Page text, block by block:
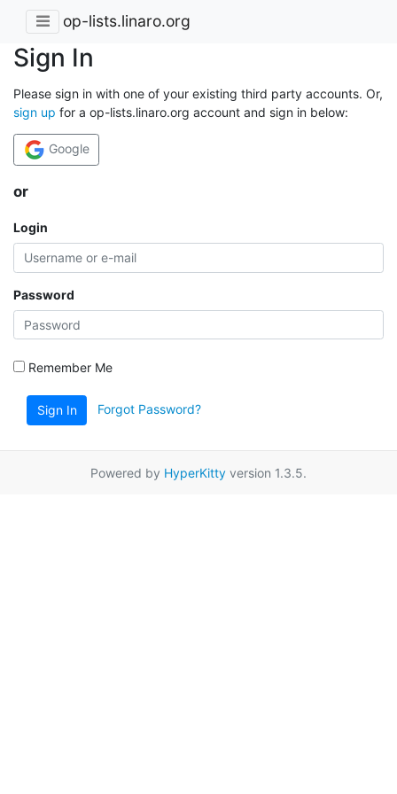
op-lists.linaro.org
Sign In
Please sign in with one of your existing third party accounts. Or,
sign up for a op-lists.linaro.org account and sign in below:
Google
or
Login
Password
Remember Me
Sign In Forgot Password?
Powered by HyperKitty version 1.3.5.